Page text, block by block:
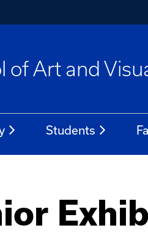
of Art and
Students